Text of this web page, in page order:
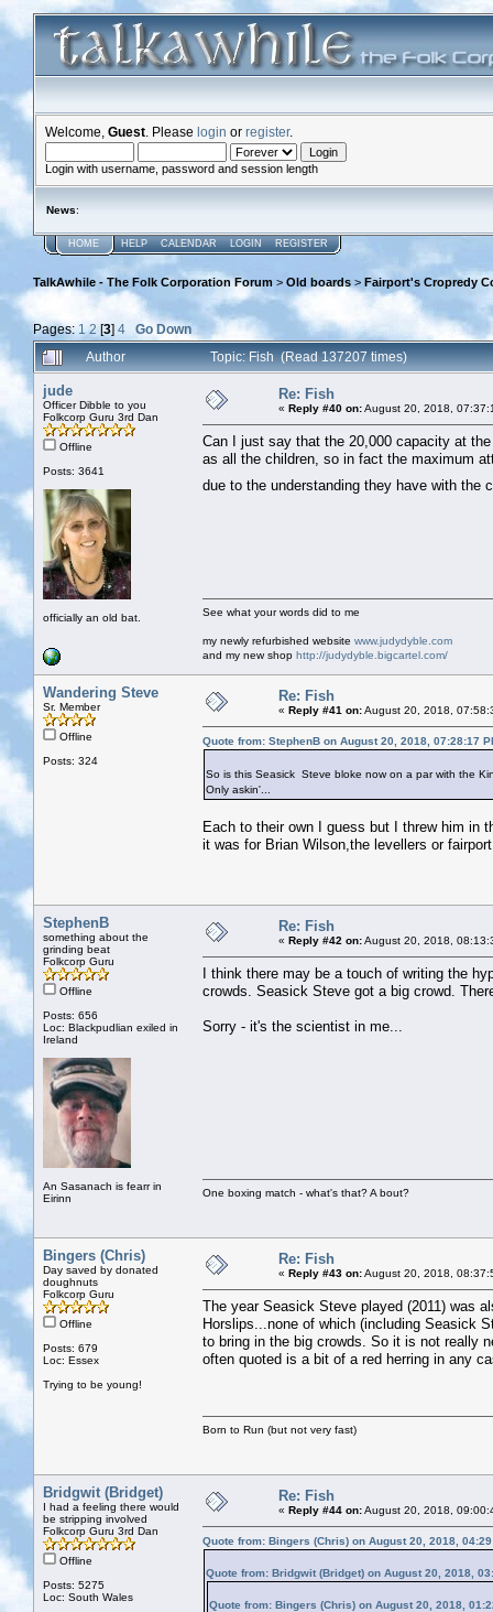
Welcome, Guest . Please login or register.
Login with username, password and session length
News:
HOME HELP CALENDAR LOGIN REGISTER
TalkAwhile - The Folk Corporation Forum > Old boards > Fairport's Cropredy
Pages: 1 2[3] 4
Go Down
Author
Topic: Fish (Read 137207 times)
jude
Officer Dibble to you
Folkcorp Guru 3rd Dan
Offline
Posts: 3641
officially an old bat.
Re: Fish
« Reply #40 on:August 20, 2018,
Can I just say that the 20,000 capacity at
as all the children, so in fact the maximum
due to the understanding they have with the
See what your words did to me
my newly refurbished website www.judydyble.com
and my new shop http://judydyble.bigcartel.com/
Wandering Steve
Sr. Member
Offline
Posts: 324
Re: Fish
« Reply #41 on:August 20, 2018,
Quote from: StephenB on August 20, 2018, 07:28:17
So is this Seasick Steve bloke now on a par with the
Only askin'...
Each to their own I guess but I threw him in
it was for Brian Wilson,the levellers or
StephenB
something about the
grinding beat
Folkcorp Guru
Offline
Posts: 656
Loc: Blackpudlian exiled in
Ireland
An Sasanach is fearr in
Eirinn
Re: Fish
« Reply #42 on:August 20, 2018,
I think there may be a touch of writing the
crowds. Seasick Steve got a big crowd.
Sorry - it's the scientist in me...
One boxing match - what's that? A bout?
Bingers (Chris)
Day saved by donated
doughnuts
Folkcorp Guru
Offline
Posts: 679
Loc: Essex
Trying to be young!
Re: Fish
« Reply #43 on:August 20, 2018,
The year Seasick Steve played (2011) was
Horslips...none of which (including Seasick
to bring in the big crowds. So it is not really
often quoted is a bit of a red herring in any
Born to Run (but not very fast)
Bridgwit (Bridget)
I had a feeling there would
be stripping involved
Folkcorp Guru 3rd Dan
Offline
Posts: 5275
Loc: South Wales
Re: Fish
« Reply #44 on:August 20, 2018,
Quote from: Bingers (Chris) on August 20, 2018,
Quote from: Bridgwit (Bridget) on August 20, 2018,
Quote from: Bingers (Chris) on August 20, 2018,